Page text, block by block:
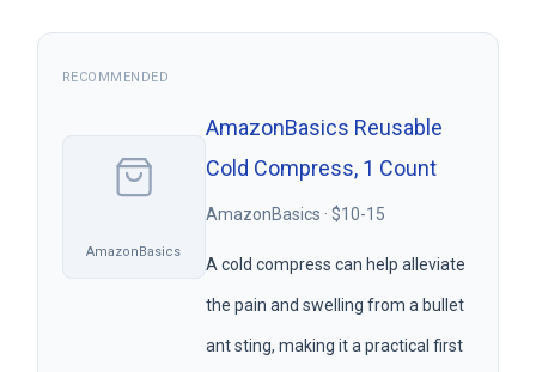
RECOMMENDED
AmazonBasics
AmazonBasics Reusable
Cold Compress, 1 Count
AmazonBasics · $10-15
A cold compress can help alleviate
the pain and swelling from a bullet
ant sting, making it a practical first